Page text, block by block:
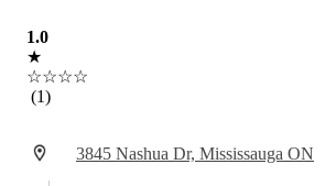
1.0
★
☆☆☆☆
(1)
3845 Nashua Dr, Mississauga ON